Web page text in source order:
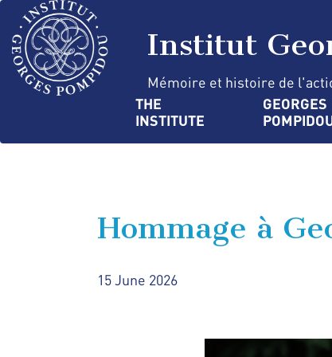
Skip
main
content
Institut
Mémoire et histoire de
Navigation
principale
THE
INSTITUTE
GEORGES
Hommage à
15 June 2026
Cookies management panel